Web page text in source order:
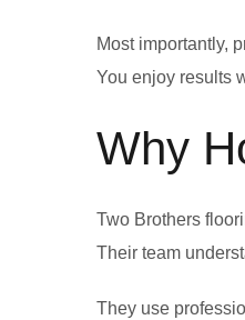
Most importantly,
You enjoy results
Why
Two Brothers
Their team
They use